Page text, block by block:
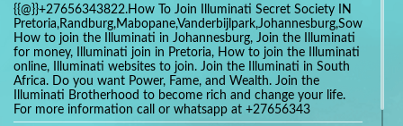
{{@}}+27656343822.How To Join Illuminati Secret Society IN
How to join the Illuminati in Johannesburg, Join the Illuminati
for money, Illuminati join in Pretoria, How to join the Illuminati
online, Illuminati websites to join. Join the Illuminati in South
Africa. Do you want Power, Fame, and Wealth. Join the
Illuminati Brotherhood to become rich and change your life.
For more information call or whatsapp at +27656343